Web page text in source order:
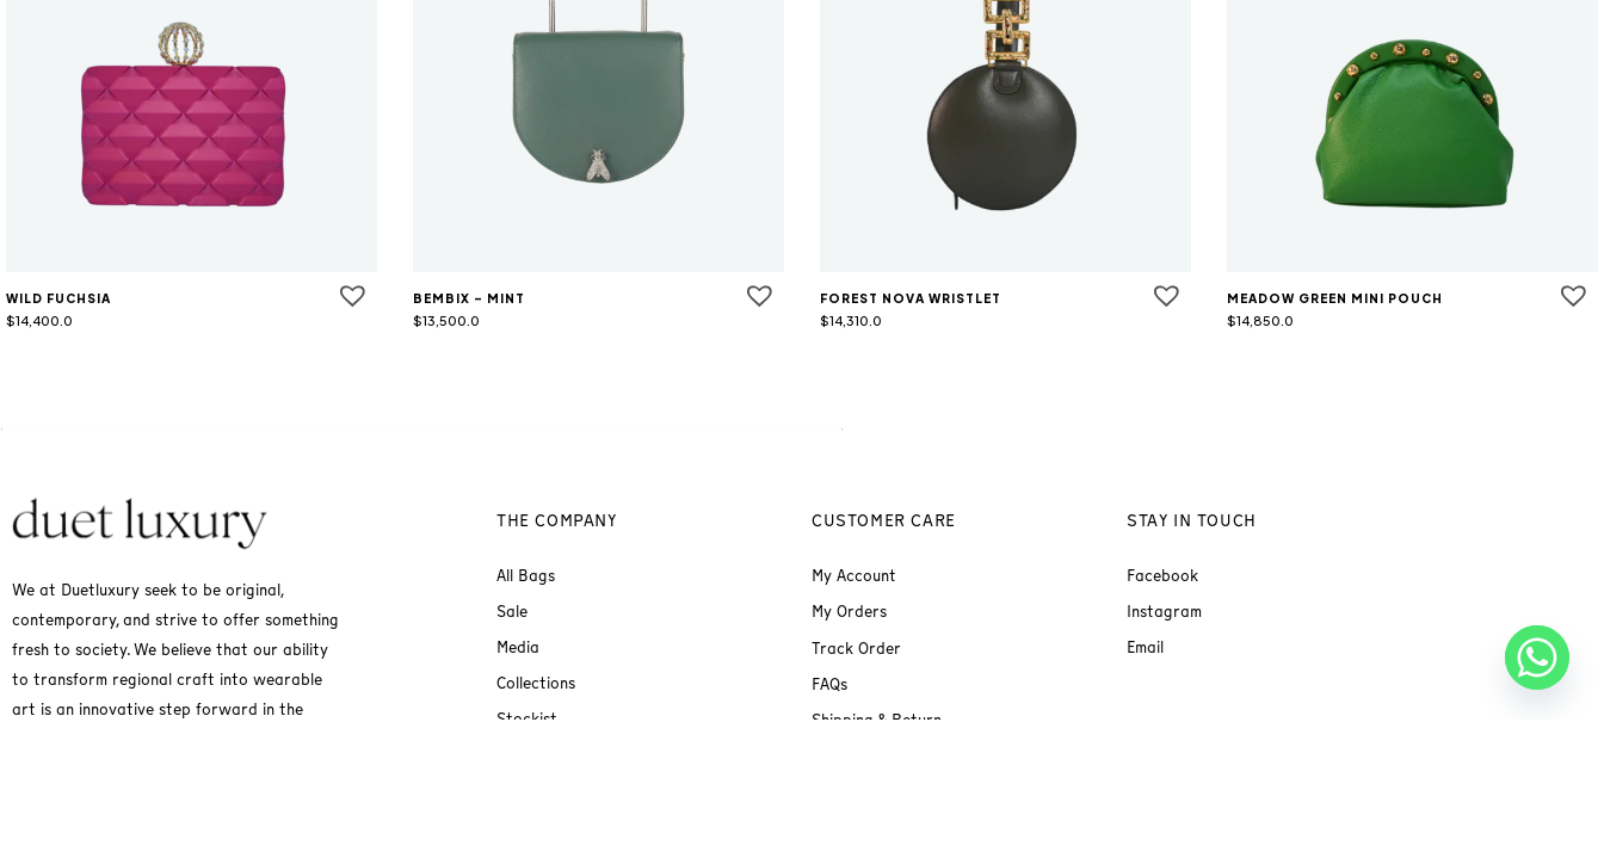
WILD FUCHSIA
$14,400.0
BEMBIX - MINT
$13,500.0
FOREST NOVA WRISTLET
$14,310.0
MEADOW GREEN MINI POUCH
$14,850.0
We at Duetluxury seek to be original,
contemporary, and strive to offer something
fresh to society. We believe that our ability
to transform regional craft into wearable
art is an innovative step forward in the
THE COMPANY
All Bags
Sale
Media
Collections
Stockist
CUSTOMER CARE
My Account
My Orders
Track Order
FAQs
Shipping & Return
STAY IN TOUCH
Facebook
Instagram
Email